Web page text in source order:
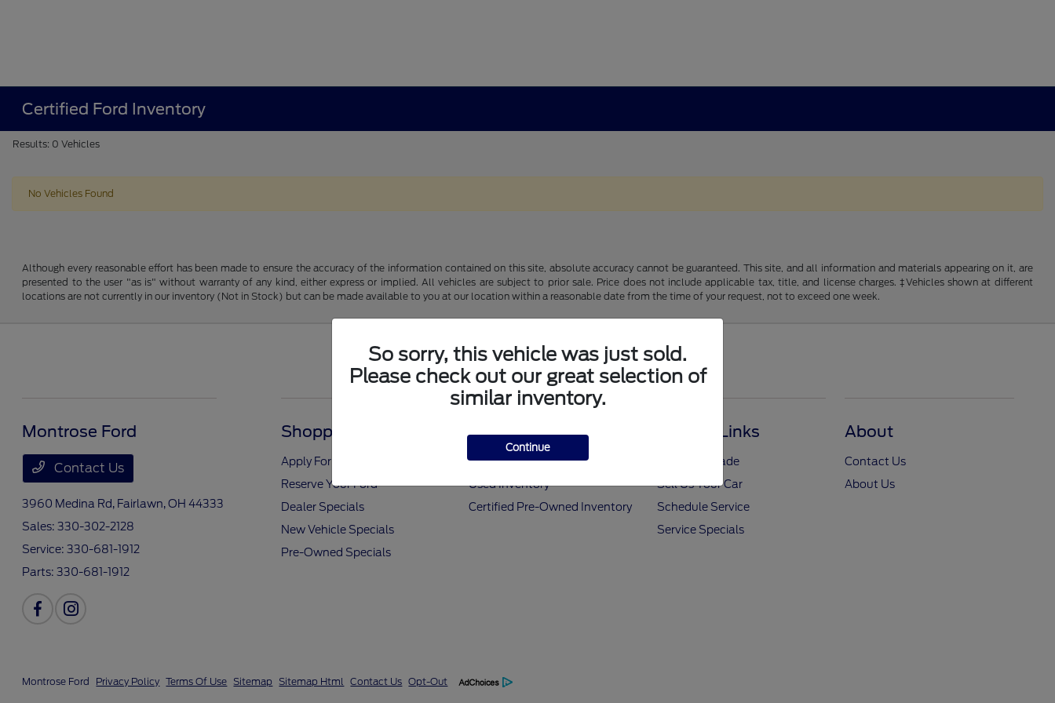
Certified Ford Inventory
Results: 0 Vehicles
No Vehicles Found
Although every reasonable effort has been made to ensure the accuracy of the information contained on this site, absolute accuracy cannot be guaranteed. This site, and all information and materials appearing on it, are
presented to the user "as is" without warranty of any kind, either express or implied. All vehicles are subject to prior sale. Price does not include applicable tax, title, and license charges. ‡Vehicles shown at different
locations are not currently in our inventory (Not in Stock) but can be made available to you at our location within a reasonable date from the time of your request, not to exceed one week.
So sorry, this vehicle was just sold.
Please check out our great selection of
similar inventory.
Continue
Montrose Ford
Contact Us
3960 Medina Rd, Fairlawn, OH 44333
Sales:330-302-2128
Service:330-681-1912
Parts:330-681-1912
Shopping Tools
Apply For Financing
Reserve Your Ford
Dealer Specials
New Vehicle Specials
Pre-Owned Specials
All Vehicles
New Inventory
Used Inventory
Certified Pre-Owned Inventory
Helpful Links
Value My Trade
Sell Us Your Car
Schedule Service
Service Specials
About
Contact Us
About Us
Montrose Ford Privacy Policy Terms Of Use Sitemap Sitemap Html Contact Us Opt-Out